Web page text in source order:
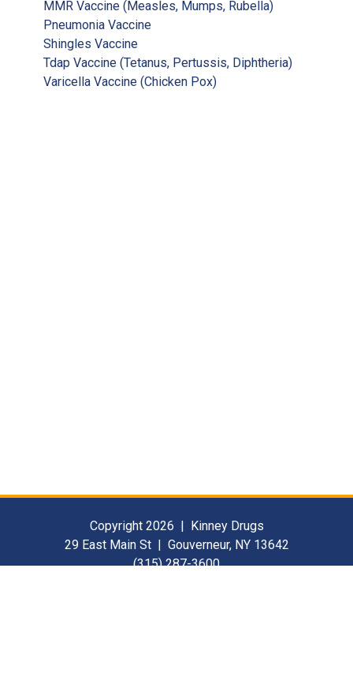
MMR Vaccine (Measles, Mumps, Rubella)
Pneumonia Vaccine
Shingles Vaccine
Tdap Vaccine (Tetanus, Pertussis, Diphtheria)
Varicella Vaccine (Chicken Pox)
Copyright 2026 | Kinney Drugs
29 East Main St | Gouverneur, NY 13642
(315) 287-3600